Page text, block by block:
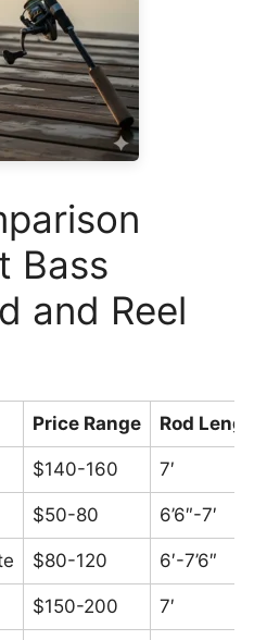
Bass
and Reel
Price Range Rod Length
$140-160 7′
$50-80 6’6″-7′
$80-120 6′-7’6″
$150-200 7′